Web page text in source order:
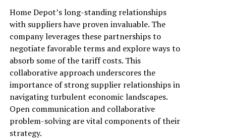
Home Depot’s long-standing relationships
with suppliers have proven invaluable. The
company leverages these partnerships to
negotiate favorable terms and explore ways to
absorb some of the tariff costs. This
collaborative approach underscores the
importance of strong supplier relationships in
navigating turbulent economic landscapes.
Open communication and collaborative
problem-solving are vital components of their
strategy.